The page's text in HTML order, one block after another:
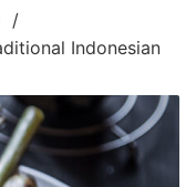
Indonesian